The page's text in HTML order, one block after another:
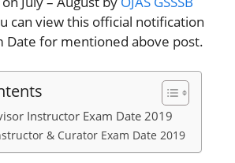
can view this official notification
Date for mentioned above post.
Instructor Exam Date 2019
& Curator Exam Date 2019